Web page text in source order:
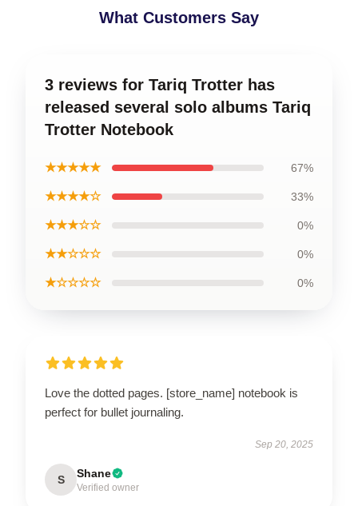
What Customers Say
3 reviews for Tariq Trotter has
released several solo albums Tariq
Trotter Notebook
★★★★★ 67%
★★★★☆ 33%
★★★☆☆ 0%
★★☆☆☆ 0%
★☆☆☆☆ 0%
Love the dotted pages. [store_name] notebook is
perfect for bullet journaling.
Sep 20, 2025
S Shane
Verified owner